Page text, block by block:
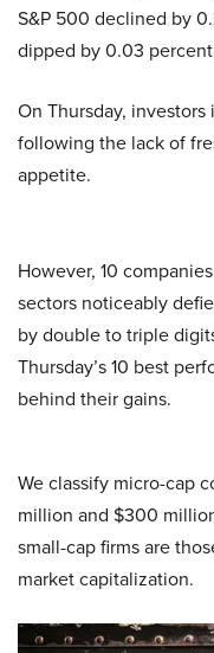
S&P 500 declined by
dipped by 0.03
On Thursday,
following the lack of
appetite.
However, 10
sectors noticeably
by double to triple
Thursday’s 10 best
behind their gains.
We classify micro-cap
million and $300
small-cap firms are
market capitalization.